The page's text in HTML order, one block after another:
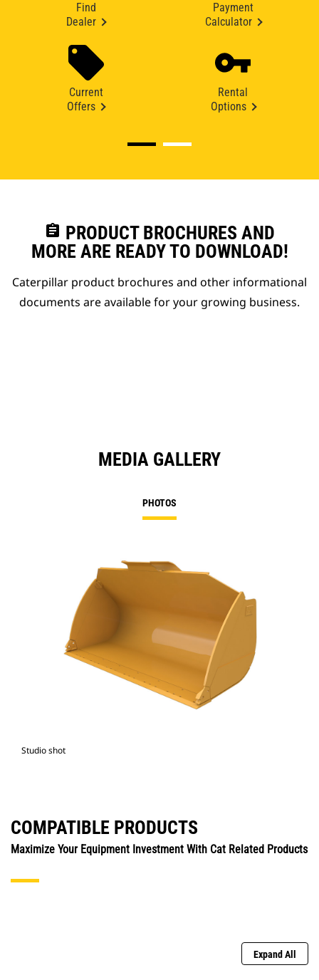
Find
Dealer
Payment
Calculator
Current
Offers
Rental
Options
assignment PRODUCT BROCHURES AND
MORE ARE READY TO DOWNLOAD!
Caterpillar product brochures and other informational
documents are available for your growing business.
MEDIA GALLERY
PHOTOS
Studio shot
COMPATIBLE PRODUCTS
Maximize Your Equipment Investment With Cat Related Products
Expand All